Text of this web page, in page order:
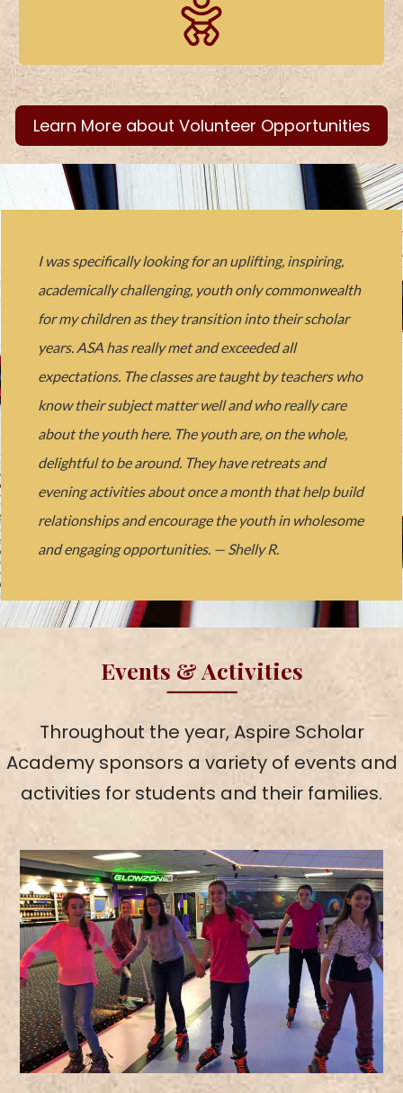
Learn More about Volunteer Opportunities
I was specifically looking for an uplifting, inspiring,
academically challenging, youth only commonwealth
for my children as they transition into their scholar
years. ASA has really met and exceeded all
expectations. The classes are taught by teachers who
know their subject matter well and who really care
about the youth here. The youth are, on the whole,
delightful to be around. They have retreats and
evening activities about once a month that help build
relationships and encourage the youth in wholesome
and engaging opportunities. — Shelly R.
Events & Activities
Throughout the year, Aspire Scholar
Academy sponsors a variety of events and
activities for students and their families.